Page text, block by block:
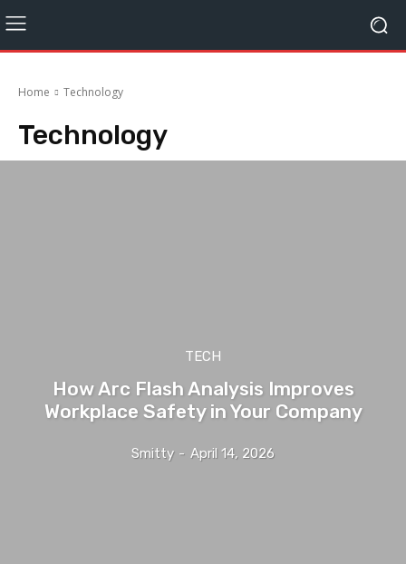
Home Technology
Technology
TECH
How Arc Flash Analysis Improves
Workplace Safety in Your Company
Smitty - April 14, 2026